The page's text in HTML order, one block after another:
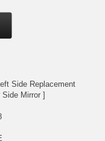
Side Replacement
Mirror ]